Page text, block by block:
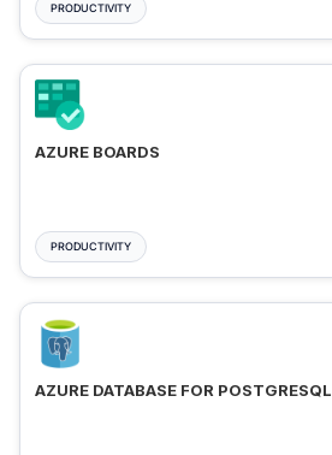
PRODUCTIVITY
AZURE BOARDS
PRODUCTIVITY
AZURE DATABASE FOR POSTGRESQL